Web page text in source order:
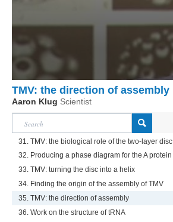
TMV: the direction of assembly
Aaron Klug Scientist
31. TMV: the biological role of the two-layer disc
32. Producing a phase diagram for the A protein
33. TMV: turning the disc into a helix
34. Finding the origin of the assembly of TMV
35. TMV: the direction of assembly
36. Work on the structure of tRNA